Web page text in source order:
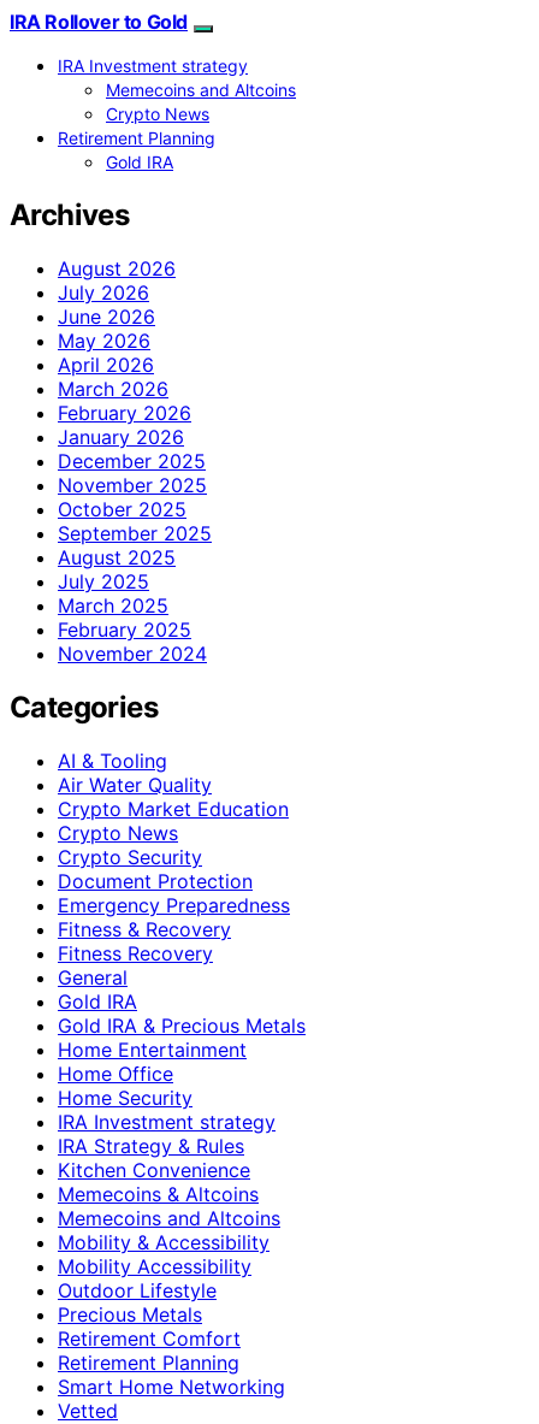
IRA Rollover to Gold
IRA Investment strategy
Memecoins and Altcoins
Crypto News
Retirement Planning
Gold IRA
Archives
August 2026
July 2026
June 2026
May 2026
April 2026
March 2026
February 2026
January 2026
December 2025
November 2025
October 2025
September 2025
August 2025
July 2025
March 2025
February 2025
November 2024
Categories
AI & Tooling
Air Water Quality
Crypto Market Education
Crypto News
Crypto Security
Document Protection
Emergency Preparedness
Fitness & Recovery
Fitness Recovery
General
Gold IRA
Gold IRA & Precious Metals
Home Entertainment
Home Office
Home Security
IRA Investment strategy
IRA Strategy & Rules
Kitchen Convenience
Memecoins & Altcoins
Memecoins and Altcoins
Mobility & Accessibility
Mobility Accessibility
Outdoor Lifestyle
Precious Metals
Retirement Comfort
Retirement Planning
Smart Home Networking
Vetted